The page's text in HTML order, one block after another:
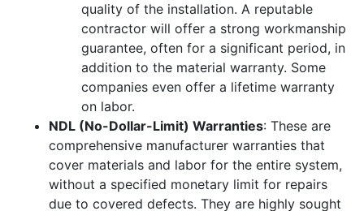
quality of the installation. A reputable
contractor will offer a strong workmanship
guarantee, often for a significant period, in
addition to the material warranty. Some
companies even offer a lifetime warranty
on labor.
NDL (No-Dollar-Limit) Warranties: These are
comprehensive manufacturer warranties that
cover materials and labor for the entire system,
without a specified monetary limit for repairs
due to covered defects. They are highly sought